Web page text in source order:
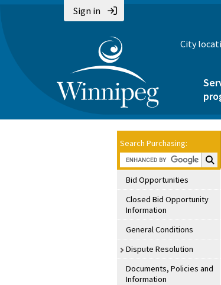
Sign in
City
Search Purchasing:
Bid Opportunities
Closed Bid Opportunity
Information
General Conditions
Dispute Resolution
Documents, Policies and
Information